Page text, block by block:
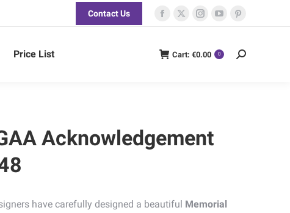
Contact Us
Facebook
opens
X
opens
Instagram
opens
YouTube
opens
Pinterest
opens
Price List Cart: €0.00 0 Search:
Acknowledgement
have carefully designed a beautiful Memorial